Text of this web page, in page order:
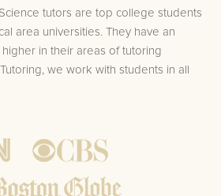
tutors are top college students
area universities. They have an
in their areas of tutoring
we work with students in all
private STAAR Science tutors
to speed by reviewing past work to
missing any important concepts that